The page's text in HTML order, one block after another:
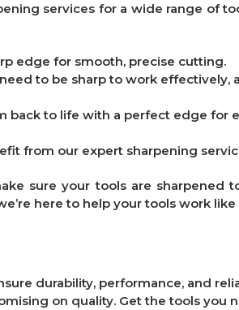
services for a wide range of
edge for smooth, precise cutting.
to be sharp to work effectively,
back to life with a perfect edge for
from our expert sharpening
sure your tools are sharpened
here to help your tools work like
durability, performance, and
on quality. Get the tools you